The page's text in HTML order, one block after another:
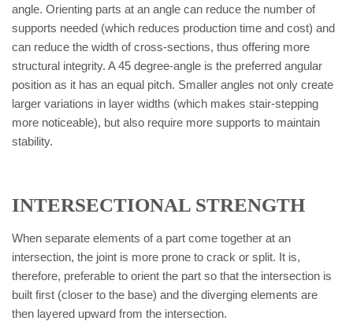
angle. Orienting parts at an angle can reduce the number of
supports needed (which reduces production time and cost) and
can reduce the width of cross-sections, thus offering more
structural integrity. A 45 degree-angle is the preferred angular
position as it has an equal pitch. Smaller angles not only create
larger variations in layer widths (which makes stair-stepping
more noticeable), but also require more supports to maintain
stability.
INTERSECTIONAL STRENGTH
When separate elements of a part come together at an
intersection, the joint is more prone to crack or split. It is,
therefore, preferable to orient the part so that the intersection is
built first (closer to the base) and the diverging elements are
then layered upward from the intersection.